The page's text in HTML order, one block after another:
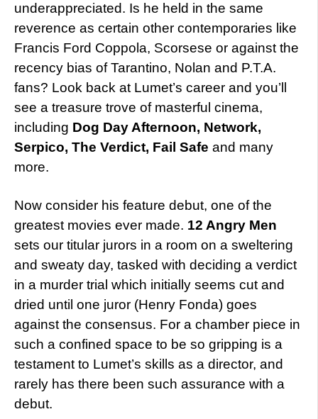
underappreciated. Is he held in the same
reverence as certain other contemporaries like
Francis Ford Coppola, Scorsese or against the
recency bias of Tarantino, Nolan and P.T.A.
fans? Look back at Lumet’s career and you’ll
see a treasure trove of masterful cinema,
including Dog Day Afternoon, Network,
Serpico, The Verdict, Fail Safe and many
more.
Now consider his feature debut, one of the
greatest movies ever made. 12 Angry Men
sets our titular jurors in a room on a sweltering
and sweaty day, tasked with deciding a verdict
in a murder trial which initially seems cut and
dried until one juror (Henry Fonda) goes
against the consensus. For a chamber piece in
such a confined space to be so gripping is a
testament to Lumet’s skills as a director, and
rarely has there been such assurance with a
debut.